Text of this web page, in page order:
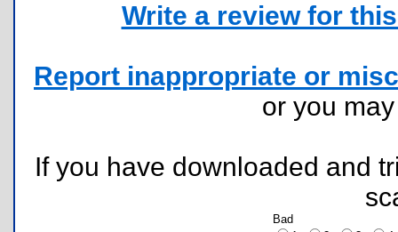
Write a review for
Report inappropriate or
or you
If you have downloaded and
Bad